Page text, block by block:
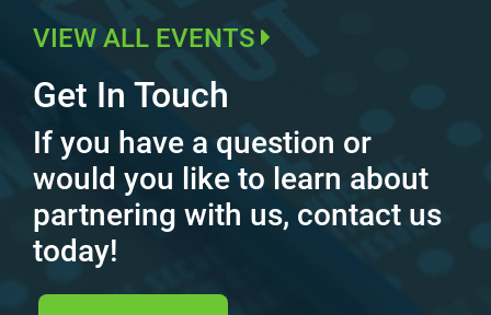
VIEW ALL EVENTS
Get In Touch
If you have a question or
would you like to learn about
partnering with us, contact us
today!